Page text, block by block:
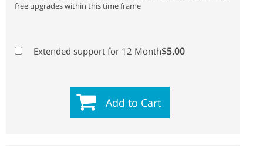
free upgrades within this time frame
Extended support for 12 Month$5.00
Add to Cart